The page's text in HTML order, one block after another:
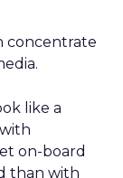
concentrate
like a
on-board
than with